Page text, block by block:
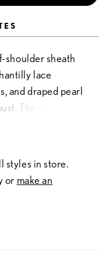
shoulder sheath
lace
and draped pearl
The sweetheart
a sculpted
Crafted over
from every
Train Style C83T,
styles in store.
or make an